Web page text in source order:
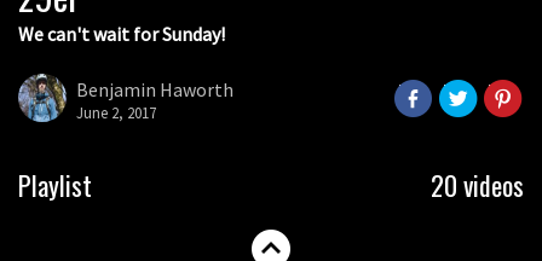
We can't wait for Sunday!
Benjamin Haworth
June 2, 2017
Playlist 20 videos
02:29
Watch Rachel Atherton popping her